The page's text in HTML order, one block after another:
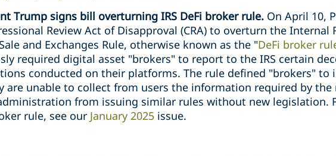
Trump signs bill overturning IRS DeFi broker rule. On April 10,
Review Act of Disapproval (CRA) to overturn the Internal
and Exchanges Rule, otherwise known as the "DeFi broker
required digital asset "brokers" to report to the IRS certain
conducted on their platforms. The rule defined "brokers" to
are unable to collect from users the information required by the
from issuing similar rules without new legislation.
rule, see our January 2025 issue.